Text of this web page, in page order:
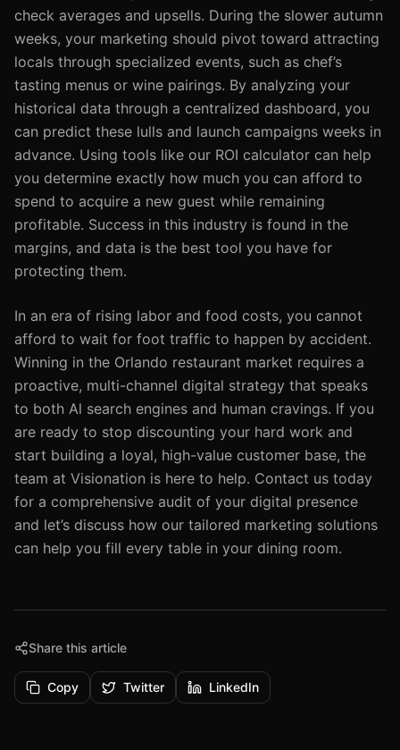
check averages and upsells. During the slower autumn
weeks, your marketing should pivot toward attracting
locals through specialized events, such as chef’s
tasting menus or wine pairings. By analyzing your
historical data through a centralized dashboard, you
can predict these lulls and launch campaigns weeks in
advance. Using tools like our ROI calculator can help
you determine exactly how much you can afford to
spend to acquire a new guest while remaining
profitable. Success in this industry is found in the
margins, and data is the best tool you have for
protecting them.
In an era of rising labor and food costs, you cannot
afford to wait for foot traffic to happen by accident.
Winning in the Orlando restaurant market requires a
proactive, multi-channel digital strategy that speaks
to both Al search engines and human cravings. If you
are ready to stop discounting your hard work and
start building a loyal, high-value customer base, the
team at Visionation is here to help. Contact us today
for a comprehensive audit of your digital presence
and let’s discuss how our tailored marketing solutions
can help you fill every table in your dining room.
Share this article
Copy Twitter LinkedIn